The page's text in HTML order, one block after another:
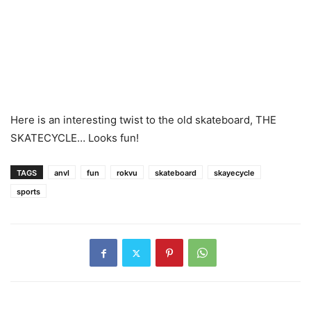
Here is an interesting twist to the old skateboard, THE
SKATECYCLE… Looks fun!
TAGS anvl fun rokvu skateboard
skayecycle
sports